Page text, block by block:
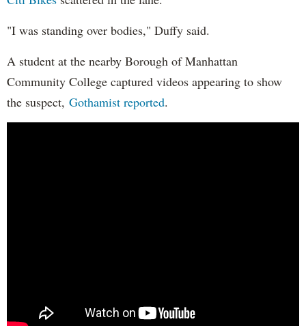
"I was standing over bodies," Duffy said.
A student at the nearby Borough of Manhattan
Community College captured videos appearing to show
the suspect, Gothamist reported.